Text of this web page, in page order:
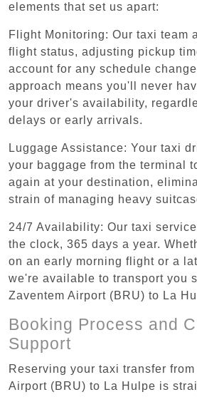
elements that set us apart:
Flight Monitoring: Our taxi team
flight status, adjusting pickup
account for any schedule
approach means you'll never
your driver's availability,
delays or early arrivals.
Luggage Assistance: Your taxi
your baggage from the terminal
again at your destination,
strain of managing heavy
24/7 Availability: Our taxi
the clock, 365 days a year.
on an early morning flight or a
we're available to transport you
Zaventem Airport (BRU) to La
Booking Process and
Support
Reserving your taxi transfer
Airport (BRU) to La Hulpe is